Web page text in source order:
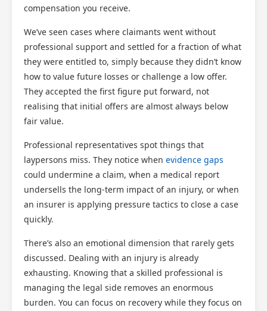
compensation you receive.
We’ve seen cases where claimants went without
professional support and settled for a fraction of what
they were entitled to, simply because they didn’t know
how to value future losses or challenge a low offer.
They accepted the first figure put forward, not
realising that initial offers are almost always below
fair value.
Professional representatives spot things that
laypersons miss. They notice when evidence gaps
could undermine a claim, when a medical report
undersells the long-term impact of an injury, or when
an insurer is applying pressure tactics to close a case
quickly.
There’s also an emotional dimension that rarely gets
discussed. Dealing with an injury is already
exhausting. Knowing that a skilled professional is
managing the legal side removes an enormous
burden. You can focus on recovery while they focus on